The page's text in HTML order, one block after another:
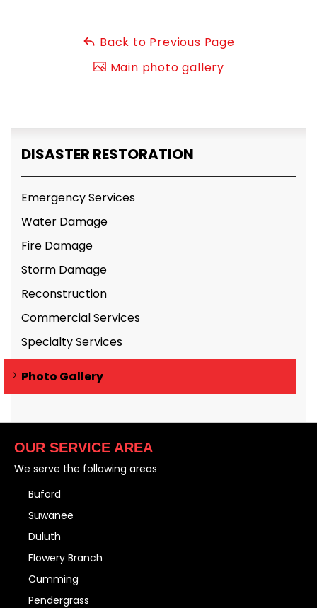
Back to Previous Page
Main photo gallery
DISASTER RESTORATION
Emergency Services
Water Damage
Fire Damage
Storm Damage
Reconstruction
Commercial Services
Specialty Services
Photo Gallery
OUR SERVICE AREA
We serve the following areas
Buford
Suwanee
Duluth
Flowery Branch
Cumming
Pendergrass